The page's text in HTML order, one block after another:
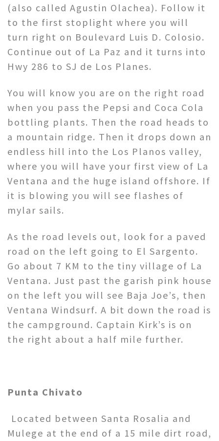
(also called Agustin Olachea). Follow it
to the first stoplight where you will
turn right on Boulevard Luis D. Colosio.
Continue out of La Paz and it turns into
Hwy 286 to SJ de Los Planes.
You will know you are on the right road
when you pass the Pepsi and Coca Cola
bottling plants. Then the road heads to
a mountain ridge. Then it drops down an
endless hill into the Los Planos valley,
where you will have your first view of La
Ventana and the huge island offshore. If
it is blowing you will see flashes of
mylar sails.
As the road levels out, look for a paved
road on the left going to El Sargento.
Go about 7 KM to the tiny village of La
Ventana. Just past the garish pink house
on the left you will see Baja Joe’s, then
Ventana Windsurf. A bit down the road is
the campground. Captain Kirk’s is on
the right about a half mile further.
Punta Chivato
Located between Santa Rosalia and
Mulege at the end of a 15 mile dirt road,